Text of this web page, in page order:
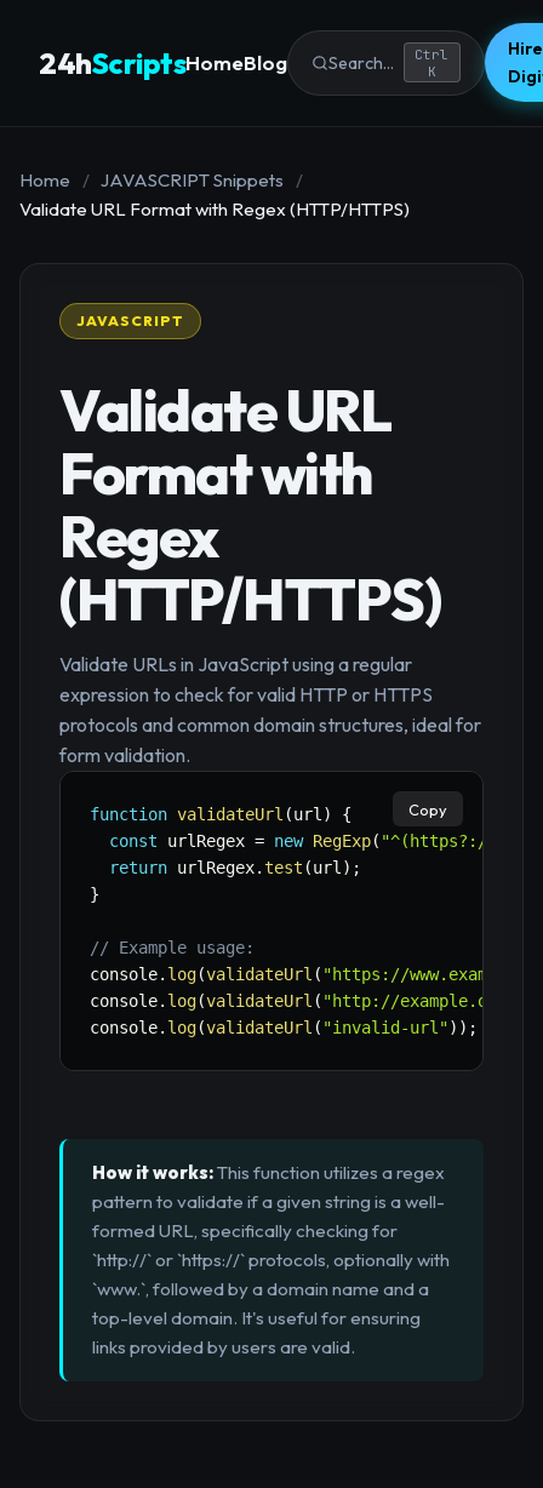
24hScriptsHomeBlog Search...
Ctrl
K
Home / JAVASCRIPT Snippets
/
Validate URL Format with Regex (HTTP/HTTPS)
JAVASCRIPT
Validate URL
Format with
Regex
(HTTP/HTTPS)
Validate URLs in JavaScript using a regular
expression to check for valid HTTP or HTTPS
protocols and common domain structures, ideal for
form validation.
function validateUrl (url )
{
const urlRegex = new RegExp( "^(https?://
return urlRegex.test (url ) ;
}
// Example usage:
console. log(validateUrl ( "https://
console. log(validateUrl ( "http://example.org"
console. log(validateUrl ( "invalid-url") ) ;
Copy
How it works:This function utilizes a regex
pattern to validate if a given string is a well-
formed URL, specifically checking for
`http://` or `https://` protocols, optionally with
`www.`, followed by a domain name and a
top-level domain. It's useful for ensuring
links provided by users are valid.